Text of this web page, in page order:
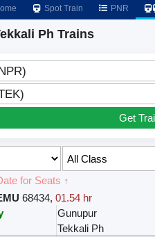
Spot Train PNR
Ph Trains
Get
for Seats ↑
68434,01.54 hr
Gunupur
Tekkali Ph